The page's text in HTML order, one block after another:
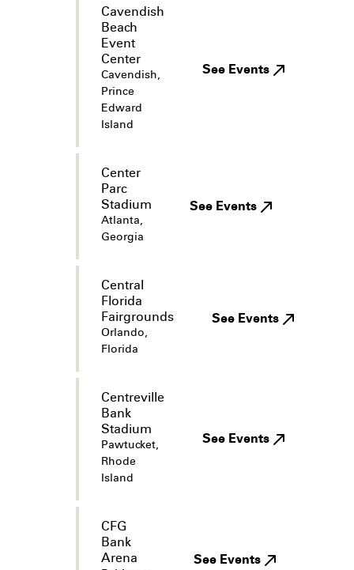
Cavendish
Beach
Event
Center
Cavendish,
Prince
Edward
Island
See Events
Center
Parc
Stadium
Atlanta,
Georgia
See Events
Central
Florida
Fairgrounds
Orlando,
Florida
See Events
Centreville
Bank
Stadium
Pawtucket,
Rhode
Island
See Events
CFG
Bank
Arena
See Events